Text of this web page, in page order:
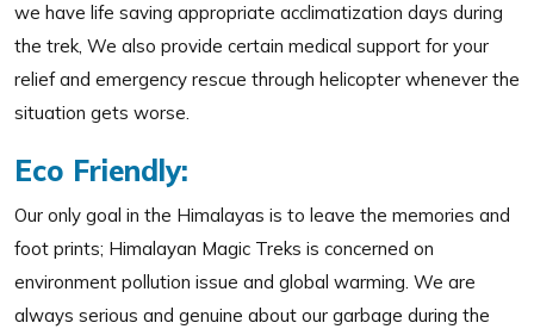
we have life saving appropriate acclimatization days during
the trek, We also provide certain medical support for your
relief and emergency rescue through helicopter whenever the
situation gets worse.
Eco Friendly:
Our only goal in the Himalayas is to leave the memories and
foot prints; Himalayan Magic Treks is concerned on
environment pollution issue and global warming. We are
always serious and genuine about our garbage during the